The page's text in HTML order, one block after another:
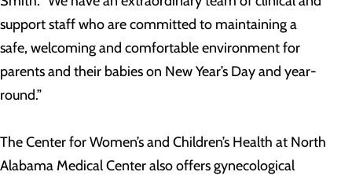
support staff who are committed to maintaining a
safe, welcoming and comfortable environment for
parents and their babies on New Year’s Day and year-
round.”
The Center for Women’s and Children’s Health at North
Alabama Medical Center also offers gynecological